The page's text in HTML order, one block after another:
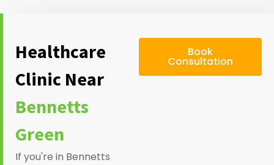
Healthcare
Clinic Near
Bennetts
Green
If you're in Bennetts
Book
Consultation